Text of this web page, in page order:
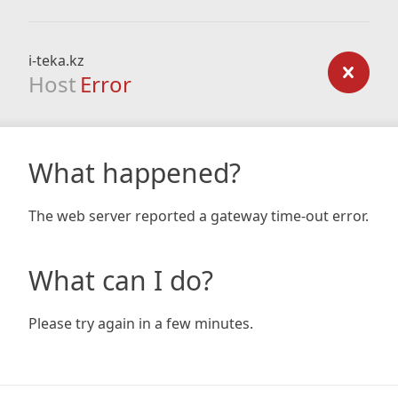
i-teka.kz
Host Error
What happened?
The web server reported a gateway time-out error.
What can I do?
Please try again in a few minutes.